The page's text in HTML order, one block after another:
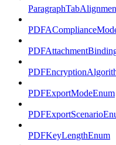
PDFExportModeEnum
PDFKeyLengthEnum